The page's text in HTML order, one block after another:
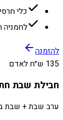
כלי
לחמניה
להזמנה
135 ש״ח לאדם
חבילת שבת חתן - 3
ערב שבת + שבת